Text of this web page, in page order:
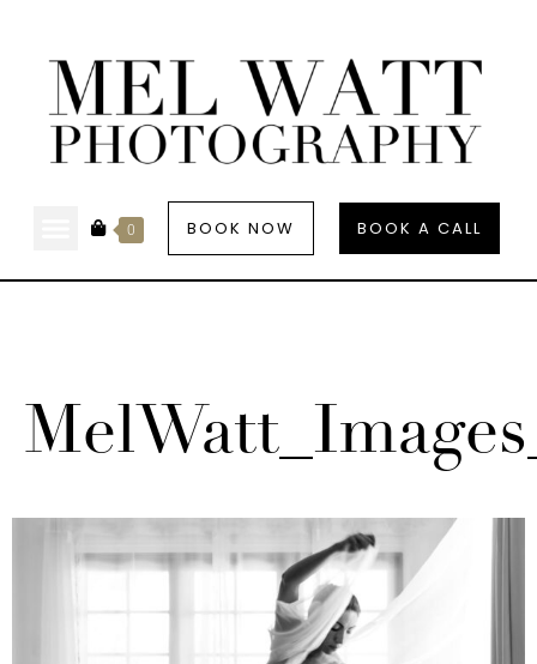
0 BOOK NOW BOOK A CALL